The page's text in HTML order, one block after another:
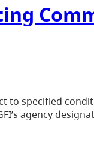
to specified
agency